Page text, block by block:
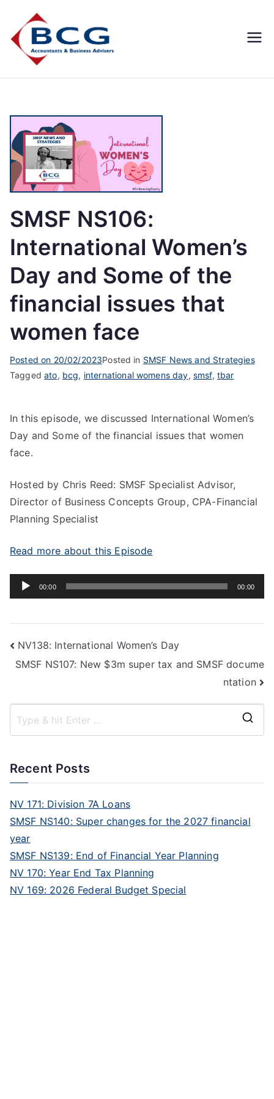
Concepts
Group
SMSF
SMSF NS106:
International Women’s
Day and Some of the
financial issues that
women face
Posted on 20/02/2023Posted in SMSF News and Strategies
Taggedato, bcg, international womens day, smsf, tbar
In this episode, we discussed International Women’s
Day and Some of the financial issues that women
face.
Hosted by Chris Reed: SMSF Specialist Advisor,
Director of Business Concepts Group, CPA-Financial
Planning Specialist
Read more about this Episode
Audio
Player
00:00 00:00
NV138: International Women’s Day
SMSF NS107: New $3m super tax and SMSF docume
ntation
Recent Posts
NV 171: Division 7A Loans
SMSF NS140: Super changes for the 2027 financial
year
SMSF NS139: End of Financial Year Planning
NV 170: Year End Tax Planning
NV 169: 2026 Federal Budget Special